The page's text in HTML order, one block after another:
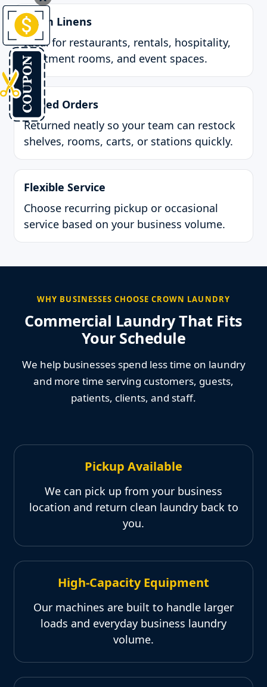
Clean Linens
Ideal for restaurants, rentals, hospitality,
treatment rooms, and event spaces.
Folded Orders
Returned neatly so your team can restock
shelves, rooms, carts, or stations quickly.
Flexible Service
Choose recurring pickup or occasional
service based on your business volume.
WHY BUSINESSES CHOOSE CROWN LAUNDRY
Commercial Laundry That Fits
Your Schedule
We help businesses spend less time on laundry
and more time serving customers, guests,
patients, clients, and staff.
Pickup Available
We can pick up from your business
location and return clean laundry back to
you.
High-Capacity Equipment
Our machines are built to handle larger
loads and everyday business laundry
volume.